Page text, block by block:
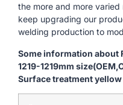
the more and more
keep upgrading our
welding production to
Some information about
1219-1219mm
Surface treatment